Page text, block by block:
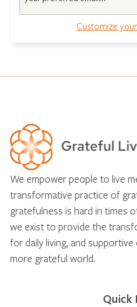
Customize
We empower people to live
transformative practice of
gratefulness is hard in times
we exist to provide the
for daily living, and
more grateful world.
Quick